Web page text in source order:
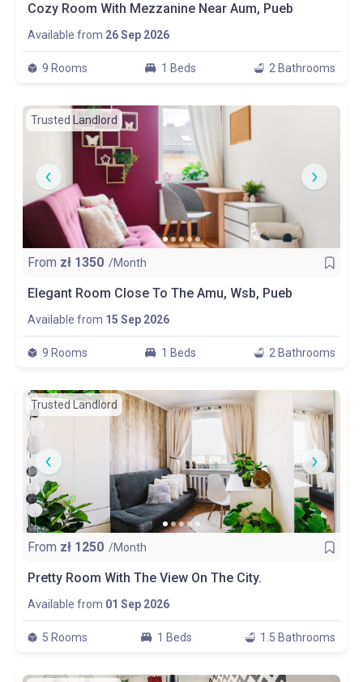
Cozy Room With Mezzanine Near Aum, Pueb
Available from 26 Sep 2026
9 Rooms 1 Beds 2 Bathrooms
Trusted Landlord
From zł 1350 /Month
Elegant Room Close To The Amu, Wsb, Pueb
Available from 15 Sep 2026
9 Rooms 1 Beds 2 Bathrooms
Trusted Landlord
From zł 1250 /Month
Pretty Room With The View On The City.
Available from 01 Sep 2026
5 Rooms 1 Beds 1.5 Bathrooms